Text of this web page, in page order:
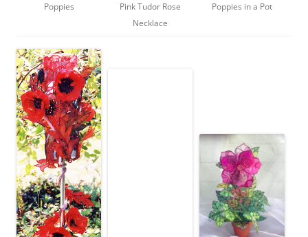
Poppies
Pink Tudor Rose
Necklace
Poppies in a Pot